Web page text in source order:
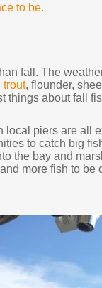
to be.
fall. The
trout, flounder,
things about fall
piers are all
to catch big
the bay and
more fish to